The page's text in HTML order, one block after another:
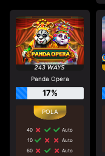
Panda Opera
17%
40
Auto
10
Auto
60
Auto